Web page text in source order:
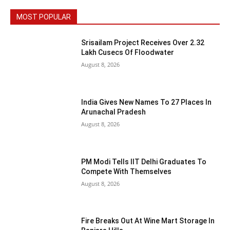
MOST POPULAR
Srisailam Project Receives Over 2.32
Lakh Cusecs Of Floodwater
August 8, 2026
India Gives New Names To 27 Places In
Arunachal Pradesh
August 8, 2026
PM Modi Tells IIT Delhi Graduates To
Compete With Themselves
August 8, 2026
Fire Breaks Out At Wine Mart Storage In